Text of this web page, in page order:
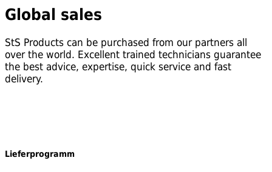
Global sales
StS Products can be purchased from our partners all
over the world. Excellent trained technicians guarantee
the best advice, expertise, quick service and fast
delivery.
Lieferprogramm